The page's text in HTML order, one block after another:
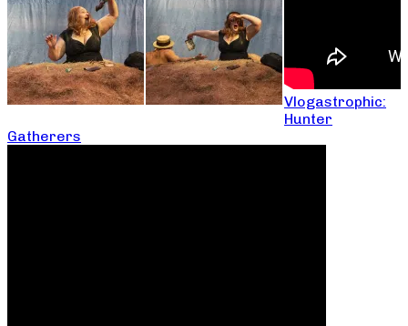
Vlogastrophic:
Hunter
Gatherers